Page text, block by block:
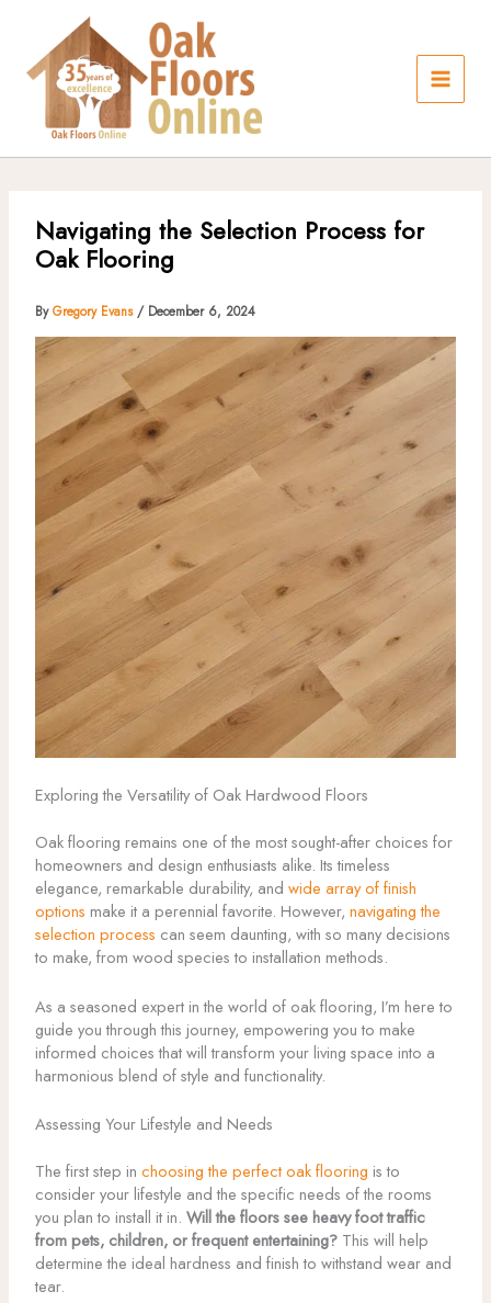
content
Navigating the Selection Process for
Oak Flooring
ByGregory Evans / December 6, 2024
Exploring the Versatility of Oak Hardwood Floors
Oak flooring remains one of the most sought-after choices for
homeowners and design enthusiasts alike. Its timeless
elegance, remarkable durability, and wide array of finish
options make it a perennial favorite. However, navigating the
selection process can seem daunting, with so many decisions
to make, from wood species to installation methods.
As a seasoned expert in the world of oak flooring, I’m here to
guide you through this journey, empowering you to make
informed choices that will transform your living space into a
harmonious blend of style and functionality.
Assessing Your Lifestyle and Needs
The first step in choosing the perfect oak flooring is to
consider your lifestyle and the specific needs of the rooms
you plan to install it in. Will the floors see heavy foot traffic
from pets, children, or frequent entertaining?This will help
determine the ideal hardness and finish to withstand wear and
tear.